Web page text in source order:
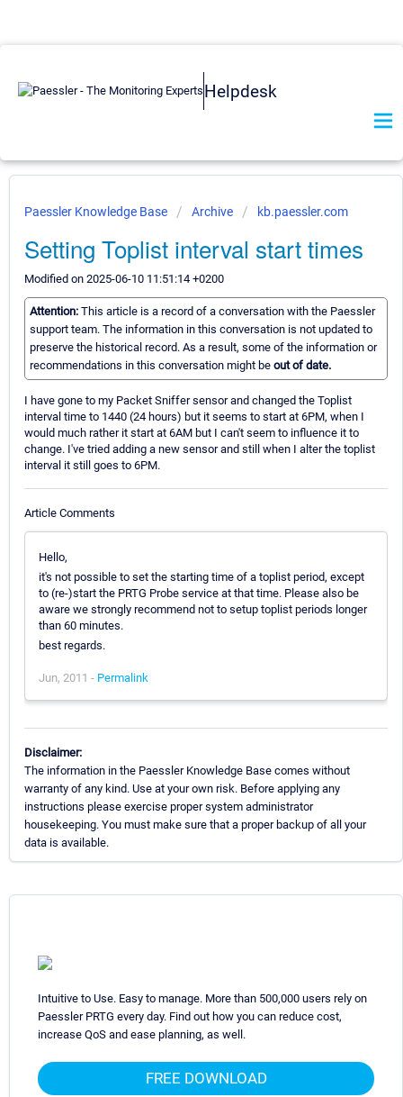
Helpdesk
Paessler Knowledge Base Archive kb.paessler.com
Setting Toplist interval start times
Modified on 2025-06-10 11:51:14 +0200
Attention: This article is a record of a conversation with the Paessler
support team. The information in this conversation is not updated to
preserve the historical record. As a result, some of the information or
recommendations in this conversation might be out of date.
I have gone to my Packet Sniffer sensor and changed the Toplist
interval time to 1440 (24 hours) but it seems to start at 6PM, when I
would much rather it start at 6AM but I can't seem to influence it to
change. I've tried adding a new sensor and still when I alter the toplist
interval it still goes to 6PM.
Article Comments
Hello,
it's not possible to set the starting time of a toplist period, except
to (re-)start the PRTG Probe service at that time. Please also be
aware we strongly recommend not to setup toplist periods longer
than 60 minutes.
best regards.
Jun, 2011 - Permalink
Disclaimer:
The information in the Paessler Knowledge Base comes without
warranty of any kind. Use at your own risk. Before applying any
instructions please exercise proper system administrator
housekeeping. You must make sure that a proper backup of all your
data is available.
Intuitive to Use. Easy to manage. More than 500,000 users rely on
Paessler PRTG every day. Find out how you can reduce cost,
increase QoS and ease planning, as well.
FREE DOWNLOAD